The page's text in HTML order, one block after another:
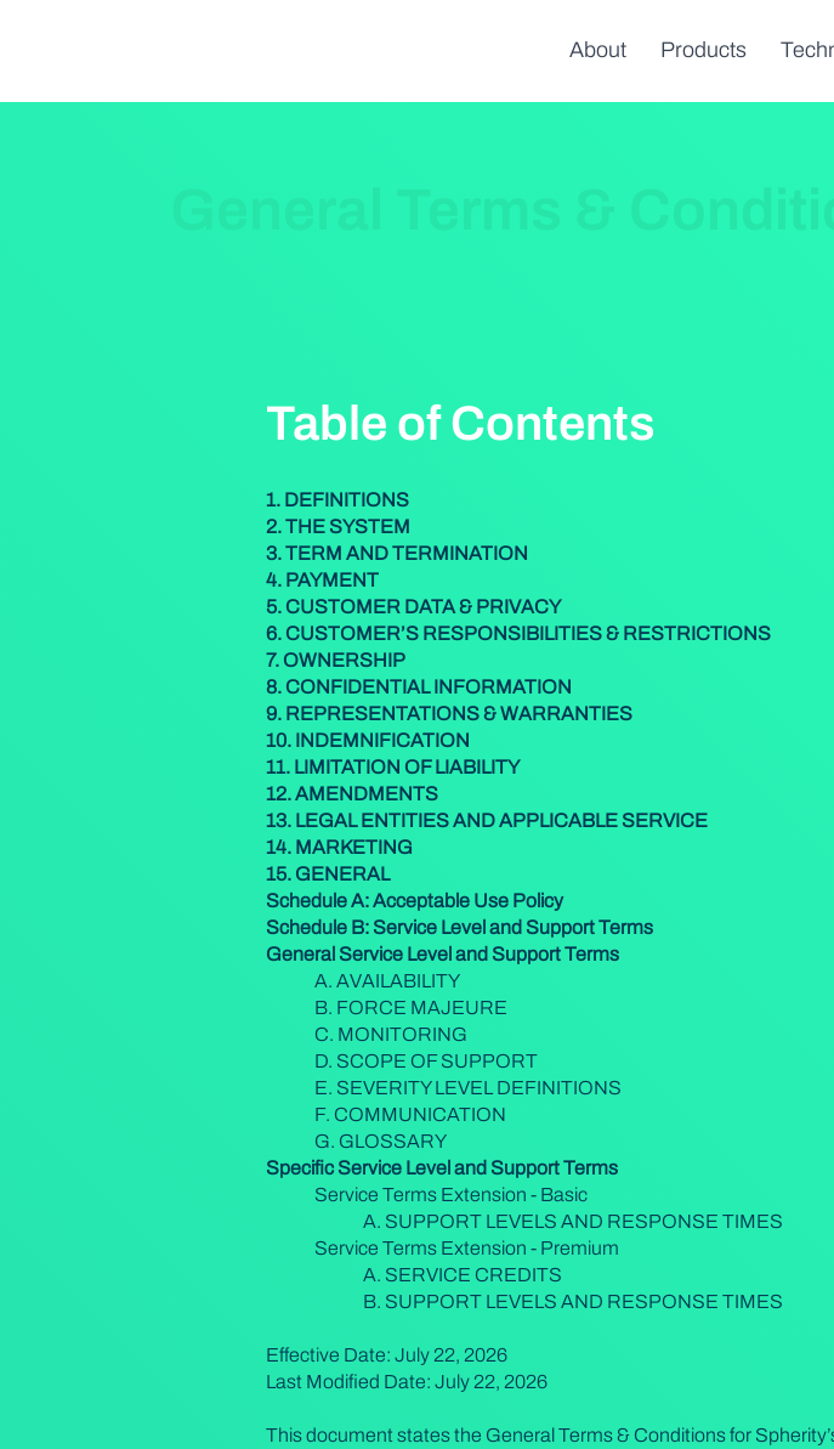
About Products
Table of Contents
1. DEFINITIONS
2. THE SYSTEM
3. TERM AND TERMINATION
4. PAYMENT
5. CUSTOMER DATA & PRIVACY
6. CUSTOMER’S RESPONSIBILITIES & RESTRICTIONS
7. OWNERSHIP
8. CONFIDENTIAL INFORMATION
9. REPRESENTATIONS & WARRANTIES
10. INDEMNIFICATION
11. LIMITATION OF LIABILITY
12. AMENDMENTS
13. LEGAL ENTITIES AND APPLICABLE SERVICE
14. MARKETING
15. GENERAL
Schedule A: Acceptable Use Policy
Schedule B: Service Level and Support Terms
General Service Level and Support Terms
A. AVAILABILITY
B. FORCE MAJEURE
C. MONITORING
D. SCOPE OF SUPPORT
E. SEVERITY LEVEL DEFINITIONS
F. COMMUNICATION
G. GLOSSARY
Specific Service Level and Support Terms
Service Terms Extension - Basic
A. SUPPORT LEVELS AND RESPONSE TIMES
Service Terms Extension - Premium
A. SERVICE CREDITS
B. SUPPORT LEVELS AND RESPONSE TIMES
Effective Date: July 22, 2026
Last Modified Date: July 22, 2026
This document states the General Terms & Conditions for